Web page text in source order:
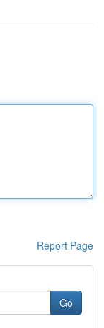
Report Page
Go